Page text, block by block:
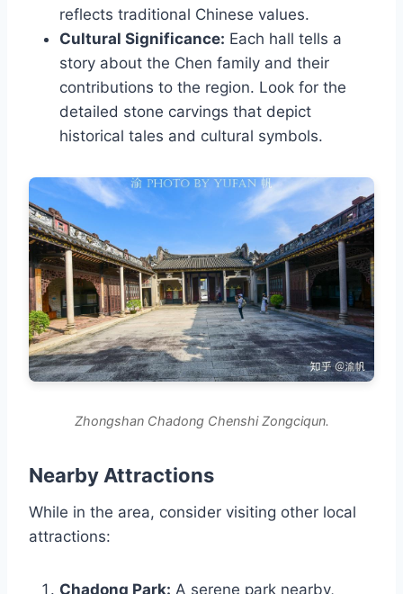
reflects traditional Chinese values.
Cultural Significance: Each hall tells a
story about the Chen family and their
contributions to the region. Look for the
detailed stone carvings that depict
historical tales and cultural symbols.
Zhongshan Chadong Chenshi Zongciqun.
Nearby Attractions
While in the area, consider visiting other local
attractions:
Chadong Park: A serene park nearby,